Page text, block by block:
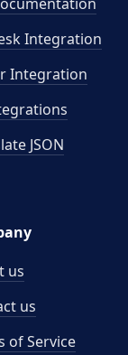
Integration
Integration
JSON
us
us
of Service